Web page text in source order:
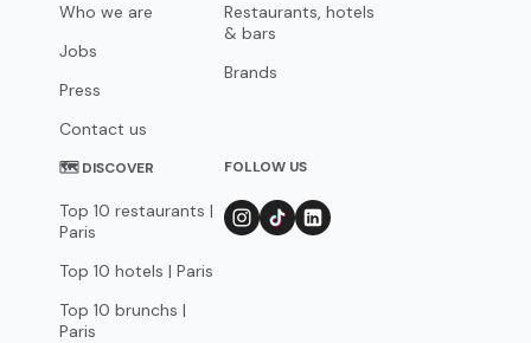
Who we are
Jobs
Press
Contact us
Restaurants, hotels
& bars
Brands
🗺 DISCOVER
Top 10 restaurants |
Paris
Top 10 hotels | Paris
Top 10 brunchs |
Paris
FOLLOW US